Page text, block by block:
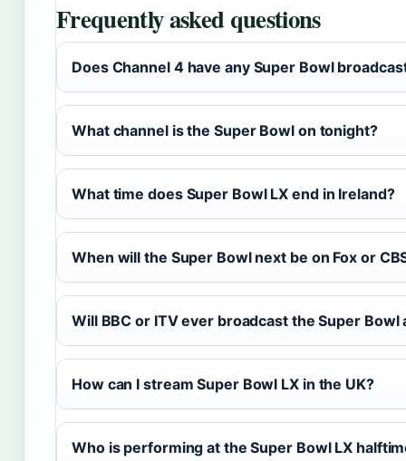
Frequently asked questions
Does Channel 4 have any Super Bowl
What channel is the Super Bowl on tonight?
What time does Super Bowl LX end in Ireland?
When will the Super Bowl next be on Fox or
Will BBC or ITV ever broadcast the Super Bowl
How can I stream Super Bowl LX in the UK?
Who is performing at the Super Bowl LX